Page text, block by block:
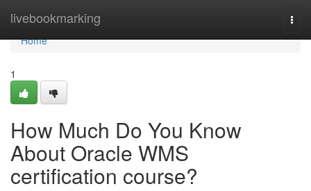
livebookmarking
Home
Home
1
How Much Do You Know
About Oracle WMS
certification course?